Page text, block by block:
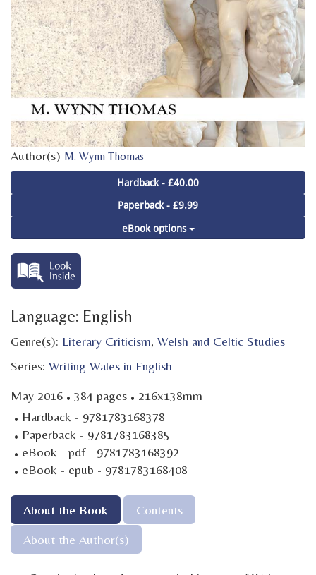
Author(s) M. Wynn Thomas
Hardback - £40.00
Paperback - £9.99
eBook options
Language: English
Genre(s): Literary Criticism, Welsh and Celtic Studies
Series: Writing Wales in English
May 2016 · 384 pages · 216x138mm
· Hardback - 9781783168378
· Paperback - 9781783168385
· eBook - pdf - 9781783168392
· eBook - epub - 9781783168408
About the Book
Contents
About the Author(s)